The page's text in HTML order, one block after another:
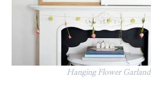
Hanging Flower Garland